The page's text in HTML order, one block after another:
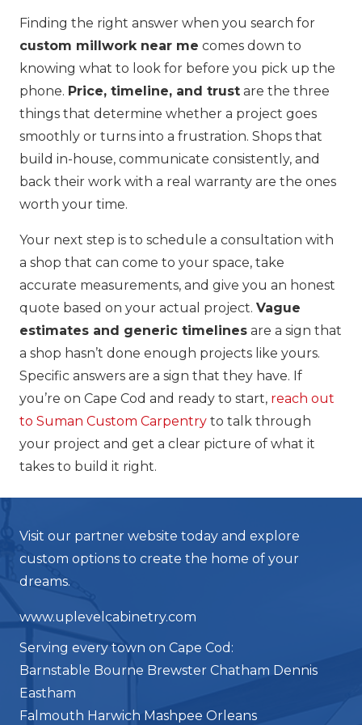
Finding the right answer when you search for
custom millwork near me comes down to
knowing what to look for before you pick up the
phone. Price, timeline, and trust are the three
things that determine whether a project goes
smoothly or turns into a frustration. Shops that
build in-house, communicate consistently, and
back their work with a real warranty are the ones
worth your time.
Your next step is to schedule a consultation with
a shop that can come to your space, take
accurate measurements, and give you an honest
quote based on your actual project. Vague
estimates and generic timelines are a sign that
a shop hasn’t done enough projects like yours.
Specific answers are a sign that they have. If
you’re on Cape Cod and ready to start, reach out
to Suman Custom Carpentry to talk through
your project and get a clear picture of what it
takes to build it right.
Visit our partner website today and explore
custom options to create the home of your
dreams.
www.uplevelcabinetry.com
Serving every town on Cape Cod:
Barnstable Bourne Brewster Chatham Dennis
Eastham
Falmouth Harwich Mashpee Orleans